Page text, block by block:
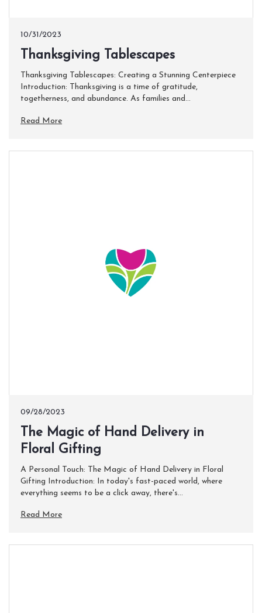
10/31/2023
​Thanksgiving Tablescapes
Thanksgiving Tablescapes: Creating a Stunning Centerpiece
Introduction: Thanksgiving is a time of gratitude,
togetherness, and abundance. As families and...
Read More
09/28/2023
The Magic of Hand Delivery in
Floral Gifting
A Personal Touch: The Magic of Hand Delivery in Floral
Gifting Introduction: In today's fast-paced world, where
everything seems to be a click away, there's...
Read More